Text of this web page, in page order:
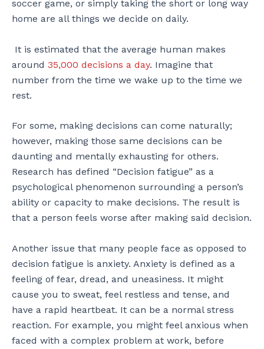
soccer game, or simply taking the short or long way
home are all things we decide on daily.
It is estimated that the average human makes
around 35,000 decisions a day. Imagine that
number from the time we wake up to the time we
rest.
For some, making decisions can come naturally;
however, making those same decisions can be
daunting and mentally exhausting for others.
Research has defined “Decision fatigue” as a
psychological phenomenon surrounding a person’s
ability or capacity to make decisions. The result is
that a person feels worse after making said decision.
Another issue that many people face as opposed to
decision fatigue is anxiety. Anxiety is defined as a
feeling of fear, dread, and uneasiness. It might
cause you to sweat, feel restless and tense, and
have a rapid heartbeat. It can be a normal stress
reaction. For example, you might feel anxious when
faced with a complex problem at work, before